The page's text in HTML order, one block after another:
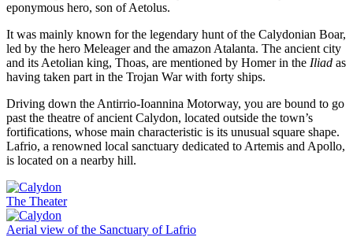
eponymous hero, son of Aetolus.
It was mainly known for the legendary hunt of the Calydonian Boar,
led by the hero Meleager and the amazon Atalanta. The ancient city
and its Aetolian king, Thoas, are mentioned by Homer in the Iliad as
having taken part in the Trojan War with forty ships.
Driving down the Antirrio-Ioannina Motorway, you are bound to go
past the theatre of ancient Calydon, located outside the town’s
fortifications, whose main characteristic is its unusual square shape.
Lafrio, a renowned local sanctuary dedicated to Artemis and Apollo,
is located on a nearby hill.
The Theater
Aerial view of the Sanctuary of Lafrio